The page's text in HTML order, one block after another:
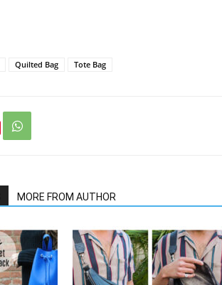
Quilted Bag Tote Bag
MORE FROM AUTHOR